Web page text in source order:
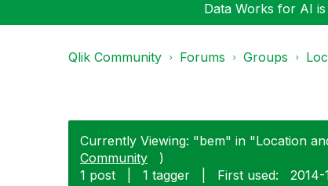
Data Works for AI
Qlik Community Forums Groups
Currently Viewing: "bem" in "Location
Community
)
1 post
1 tagger First used: ‎2014-